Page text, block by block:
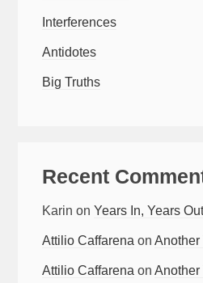
Interferences
Antidotes
Big Truths
Recent
Karin onYears In, Years
Attilio Caffarena onAnother
Attilio Caffarena onAnother